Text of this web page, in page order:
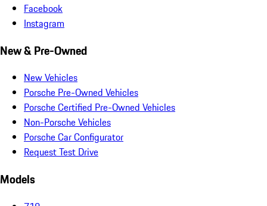
Facebook
Instagram
New & Pre-Owned
New Vehicles
Porsche Pre-Owned Vehicles
Porsche Certified Pre-Owned Vehicles
Non-Porsche Vehicles
Porsche Car Configurator
Request Test Drive
Models